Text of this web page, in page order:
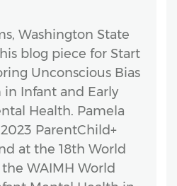
Washington State
blog piece for Start
Unconscious Bias
in Infant and Early
Health. Pamela
ParentChild+
at the 18th World
WAIMH World